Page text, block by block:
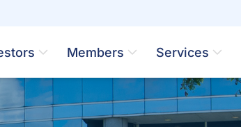
Members Services